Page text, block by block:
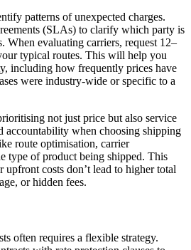
patterns of unexpected charges.
(SLAs) to clarify which party is
When evaluating carriers, request 12–
typical routes. This will help you
including how frequently prices have
were industry-wide or specific to a
not just price but also service
accountability when choosing shipping
route optimisation, carrier
type of product being shipped. This
upfront costs don’t lead to higher total
or hidden fees.
often requires a flexible strategy.